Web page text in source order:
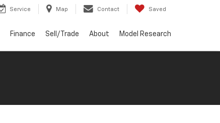
Service Map Contact Saved
Finance Sell/Trade About Model Research